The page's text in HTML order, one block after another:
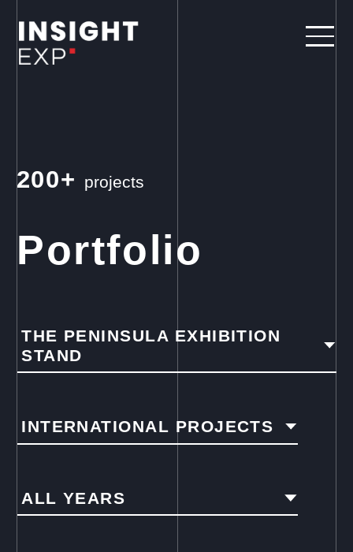
200+ projects
Portfolio
THE PENINSULA EXHIBITION
STAND
INTERNATIONAL PROJECTS
ALL YEARS